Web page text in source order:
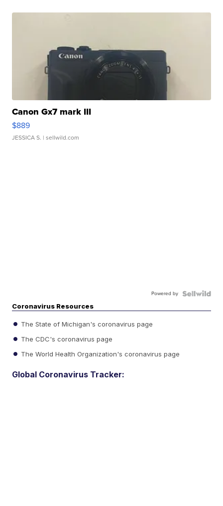
Canon Gx7 mark III
$889
JESSICA S. | sellwild.com
Powered by
Coronavirus Resources
The State of Michigan's coronavirus page
The CDC's coronavirus page
The World Health Organization's coronavirus page
Global Coronavirus Tracker: